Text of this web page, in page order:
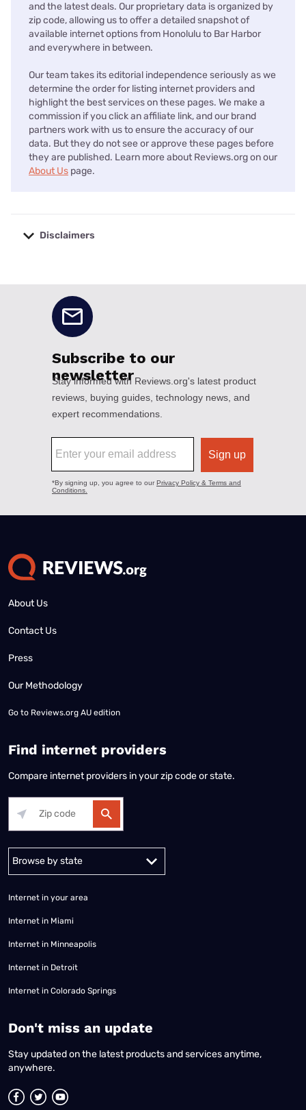
and the latest deals. Our proprietary data is organized by
zip code, allowing us to offer a detailed snapshot of
available internet options from Honolulu to Bar Harbor
and everywhere in between.
Our team takes its editorial independence seriously as we
determine the order for listing internet providers and
highlight the best services on these pages. We make a
commission if you click an affiliate link, and our brand
partners work with us to ensure the accuracy of our
data. But they do not see or approve these pages before
they are published. Learn more about Reviews.org on our
About Us page.
Disclaimers
About Us
Contact Us
Press
Our Methodology
Go to Reviews.org AU edition
Find internet providers
Compare internet providers in your zip code or state.
Alabama Alaska
Internet in your area
Internet in Miami
Internet in Minneapolis
Internet in Detroit
Internet in Colorado Springs
​Don't miss an update
Stay updated on the latest products and services anytime,
anywhere.